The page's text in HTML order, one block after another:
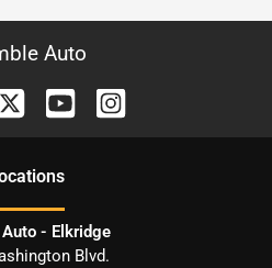
Auto
s
- Elkridge
Blvd.